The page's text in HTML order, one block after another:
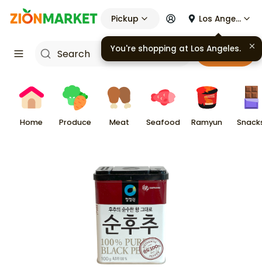
Pickup Los Angeles
Cart
Home Produce Meat Seafood Ramyun
You're shopping at Los Angeles.